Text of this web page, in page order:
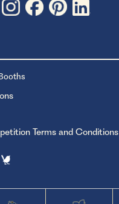
Terms and Conditions